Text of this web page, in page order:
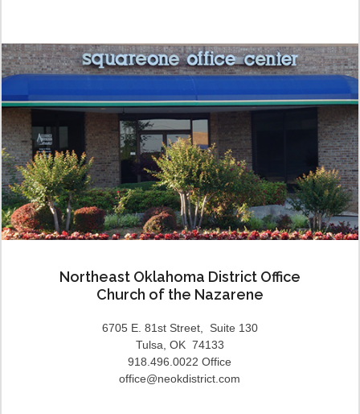
Northeast Oklahoma District Office
Church of the Nazarene
6705 E. 81st Street, Suite 130
Tulsa, OK 74133
918.496.0022 Office
office@neokdistrict.com